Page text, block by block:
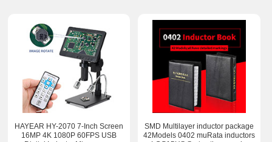
HAYEAR HY-2070 7-Inch Screen
16MP 4K 1080P 60FPS USB
SMD Multilayer inductor package
42Models 0402 muRata inductors